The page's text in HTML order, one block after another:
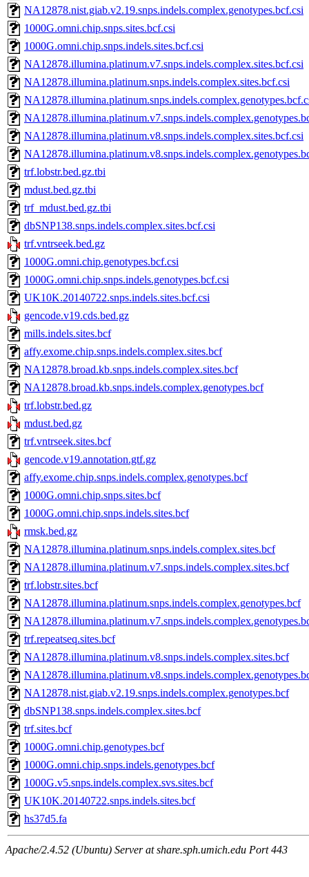
NA12878.nist.giab.v2.19.snps.indels.complex.genotypes.bcf.csi
1000G.omni.chip.snps.sites.bcf.csi
1000G.omni.chip.snps.indels.sites.bcf.csi
NA12878.illumina.platinum.v7.snps.indels.complex.sites.bcf.csi
NA12878.illumina.platinum.snps.indels.complex.sites.bcf.csi
NA12878.illumina.platinum.v8.snps.indels.complex.sites.bcf.csi
trf.lobstr.bed.gz.tbi
mdust.bed.gz.tbi
trf_mdust.bed.gz.tbi
dbSNP138.snps.indels.complex.sites.bcf.csi
trf.vntrseek.bed.gz
1000G.omni.chip.genotypes.bcf.csi
1000G.omni.chip.snps.indels.genotypes.bcf.csi
UK10K.20140722.snps.indels.sites.bcf.csi
gencode.v19.cds.bed.gz
mills.indels.sites.bcf
affy.exome.chip.snps.indels.complex.sites.bcf
NA12878.broad.kb.snps.indels.complex.sites.bcf
NA12878.broad.kb.snps.indels.complex.genotypes.bcf
trf.lobstr.bed.gz
mdust.bed.gz
trf.vntrseek.sites.bcf
gencode.v19.annotation.gtf.gz
affy.exome.chip.snps.indels.complex.genotypes.bcf
1000G.omni.chip.snps.sites.bcf
1000G.omni.chip.snps.indels.sites.bcf
rmsk.bed.gz
NA12878.illumina.platinum.snps.indels.complex.sites.bcf
NA12878.illumina.platinum.v7.snps.indels.complex.sites.bcf
trf.lobstr.sites.bcf
NA12878.illumina.platinum.snps.indels.complex.genotypes.bcf
trf.repeatseq.sites.bcf
NA12878.illumina.platinum.v8.snps.indels.complex.sites.bcf
NA12878.nist.giab.v2.19.snps.indels.complex.genotypes.bcf
dbSNP138.snps.indels.complex.sites.bcf
trf.sites.bcf
1000G.omni.chip.genotypes.bcf
1000G.omni.chip.snps.indels.genotypes.bcf
1000G.v5.snps.indels.complex.svs.sites.bcf
UK10K.20140722.snps.indels.sites.bcf
hs37d5.fa
Apache/2.4.52 (Ubuntu) Server at share.sph.umich.edu Port 443